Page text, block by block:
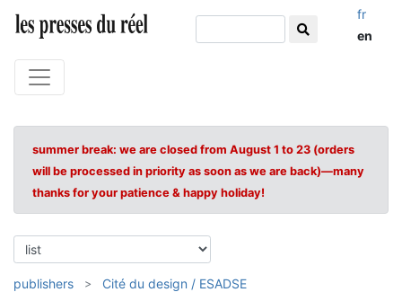
fr
en
summer break: we are closed from August 1 to 23 (orders
will be processed in priority as soon as we are back)—many
thanks for your patience & happy holiday!
publishers
Cité du design / ESADSE